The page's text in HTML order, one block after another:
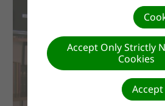
Accept Only Strictly
Cookies